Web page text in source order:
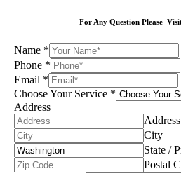
For Any Question Please
Name *
Phone *
Email *
Choose Your Service *
Address
City
State /
Postal